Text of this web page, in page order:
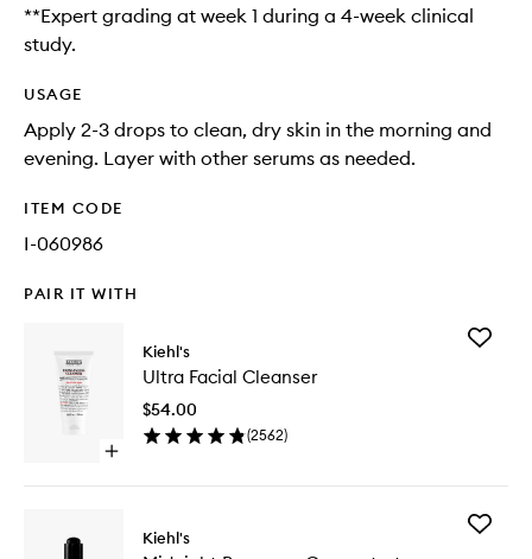
**Expert grading at week 1 during a 4-week clinical
study.
USAGE
Apply 2-3 drops to clean, dry skin in the morning and
evening. Layer with other serums as needed.
ITEM CODE
I-060986
PAIR IT WITH
Open
Facial
Kiehl's
Ultra Facial Cleanser
$54.00
(2562)
Add
Kiehl's
Add